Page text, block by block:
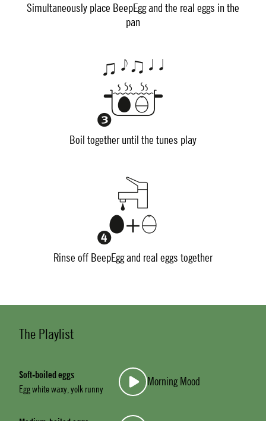
Simultaneously place BeepEgg and the real eggs in the
pan
Boil together until the tunes play
Rinse off BeepEgg and real eggs together
The Playlist
Soft-boiled eggs
Egg white waxy, yolk runny
Morning Mood